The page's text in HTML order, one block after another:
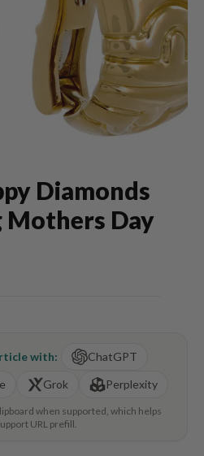
Diamonds
Mothers Day
with:
ChatGPT
Grok Perplexity
when supported, which helps
URL prefill.